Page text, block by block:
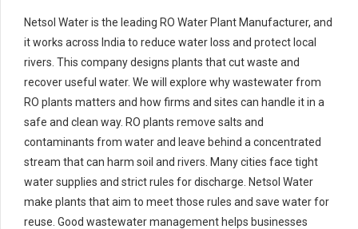
Netsol Water is the leading RO Water Plant Manufacturer, and
it works across India to reduce water loss and protect local
rivers. This company designs plants that cut waste and
recover useful water. We will explore why wastewater from
RO plants matters and how firms and sites can handle it in a
safe and clean way. RO plants remove salts and
contaminants from water and leave behind a concentrated
stream that can harm soil and rivers. Many cities face tight
water supplies and strict rules for discharge. Netsol Water
make plants that aim to meet those rules and save water for
reuse. Good wastewater management helps businesses